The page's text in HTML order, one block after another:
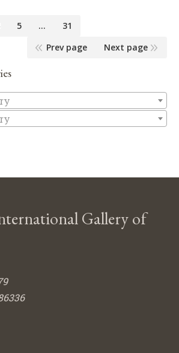
5 …
31
Prev page
Next page
Gallery of